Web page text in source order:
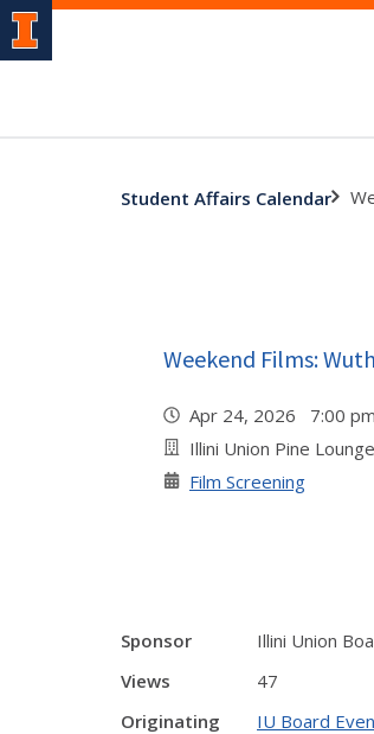
Student Affairs Calendar
Weekend Films:
Apr 24, 2026 7:00 pm
Illini Union Pine Lounge
Film Screening
Sponsor
Illini Union
Views
47
Originating
IU Board